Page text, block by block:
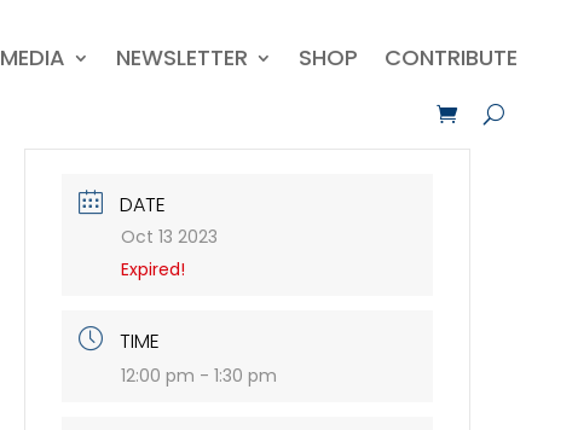
MEDIA NEWSLETTER SHOP CONTRIBUTE
DATE
Oct 13 2023
Expired!
TIME
12:00 pm - 1:30 pm